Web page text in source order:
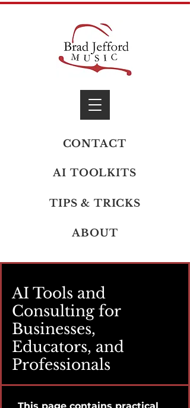
AI TOOLKITS
TIPS & TRICKS
CONTACT
ABOUT
AI Tools and
Consulting for
Businesses,
Educators, and
Professionals